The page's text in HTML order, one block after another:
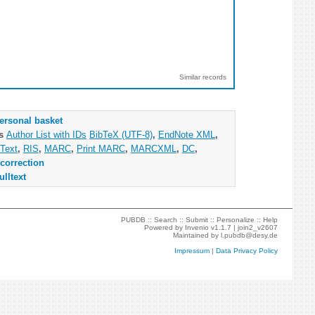
Similar records
basket
Author List with IDs BibTeX (UTF-8), EndNote XML ,
, RIS, MARC, Print MARC, MARCXML , DC,
PUBDB ::Search ::Submit ::Personalize ::Help
Powered by Invenio v1.1.7 |join2_v2607
Maintained byl.pubdb@desy.de
Impressum |Data Privacy Policy